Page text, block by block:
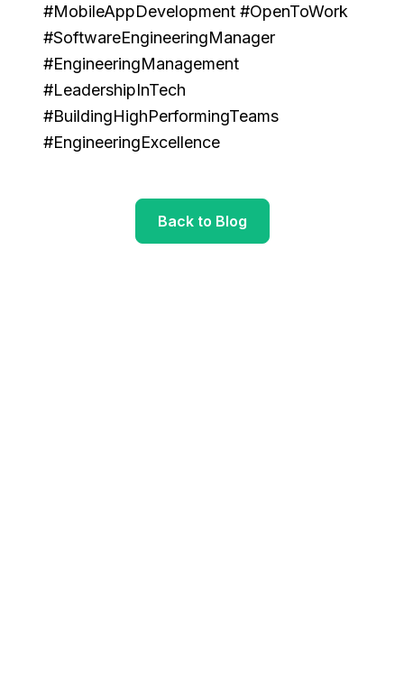
#MobileAppDevelopment #OpenToWork
#SoftwareEngineeringManager
#EngineeringManagement
#LeadershipInTech
#BuildingHighPerformingTeams
#EngineeringExcellence
Back to Blog